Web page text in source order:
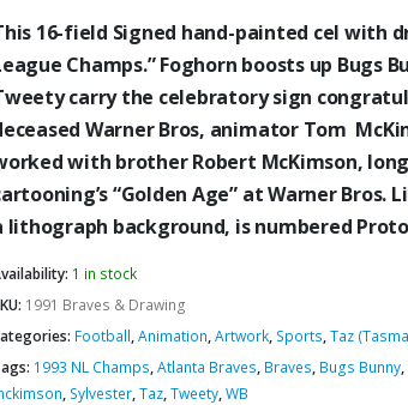
16-field Signed hand-painted cel with
Champs.” Foghorn boosts up Bugs
carry the celebratory sign
Warner Bros, animator Tom
with brother Robert McKimson,
“Golden Age” at Warner Bros.
lithograph background, is numbered
1 in stock
1991 Braves & Drawing
Football,Animation,Artwork, Sports,Taz
1993 NL Champs,Atlanta Braves, Braves, Bugs Bunny,
, Sylvester,Taz,Tweety,WB